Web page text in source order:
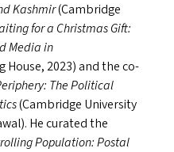
Kashmir(Cambridge
for a Christmas Gift:
Media in
House, 2023) and the co-
The Political
(Cambridge University
He curated the
Population: Postal